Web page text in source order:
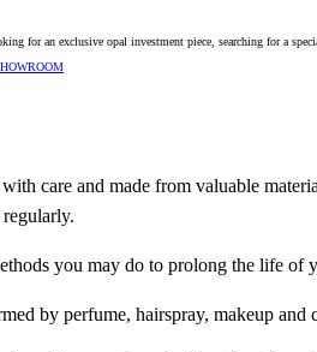
for an exclusive opal investment piece, searching for a
care and made from valuable
you may do to prolong the life
by perfume, hairspray, makeup